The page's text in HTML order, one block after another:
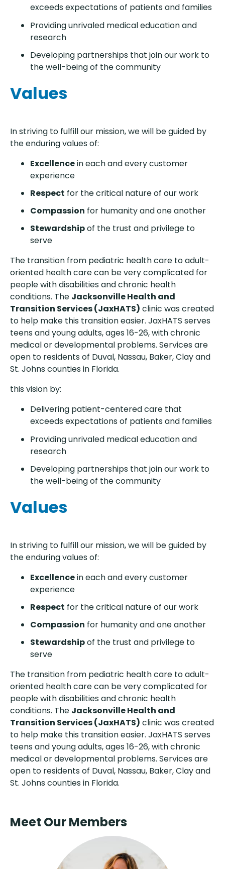
exceeds expectations of patients and families
Providing unrivaled medical education and
research
Developing partnerships that join our work to
the well-being of the community
Values
In striving to fulfill our mission, we will be guided by
the enduring values of:
Excellencein each and every customer
experience
Respect for the critical nature of our work
Compassion for humanity and one another
Stewardshipof the trust and privilege to
serve
The transition from pediatric health care to adult-
oriented health care can be very complicated for
people with disabilities and chronic health
conditions. The Jacksonville Health and
Transition Services (JaxHATS) clinic was created
to help make this transition easier. JaxHATS serves
teens and young adults, ages 16-26, with chronic
medical or developmental problems. Services are
open to residents of Duval, Nassau, Baker, Clay and
St. Johns counties in Florida.
this vision by:
Delivering patient-centered care that
exceeds expectations of patients and families
Providing unrivaled medical education and
research
Developing partnerships that join our work to
the well-being of the community
Values
In striving to fulfill our mission, we will be guided by
the enduring values of:
Excellencein each and every customer
experience
Respect for the critical nature of our work
Compassion for humanity and one another
Stewardshipof the trust and privilege to
serve
The transition from pediatric health care to adult-
oriented health care can be very complicated for
people with disabilities and chronic health
conditions. The Jacksonville Health and
Transition Services (JaxHATS) clinic was created
to help make this transition easier. JaxHATS serves
teens and young adults, ages 16-26, with chronic
medical or developmental problems. Services are
open to residents of Duval, Nassau, Baker, Clay and
St. Johns counties in Florida.
Meet Our Members